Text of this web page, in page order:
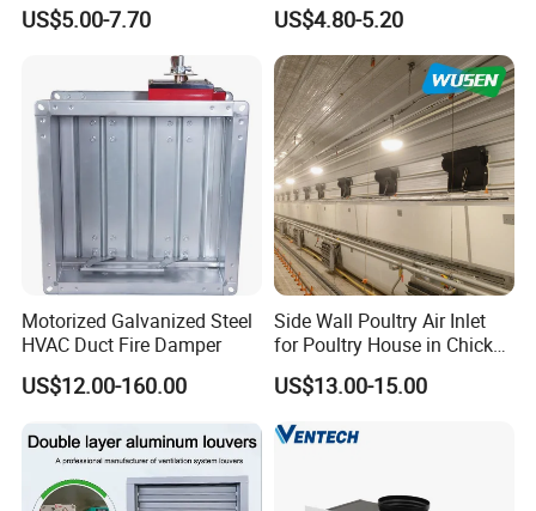
Welcome friends to come to consult and order.
Ventilation Diffuser
US$5.00-7.70 US$4.80-5.20
Motorized Galvanized Steel
HVAC Duct Fire Damper
US$12.00-160.00
Side Wall Poultry Air Inlet
for Poultry House in Chicken
House Poultry Farm in
Animal Ventilation
Equipment
US$13.00-15.00